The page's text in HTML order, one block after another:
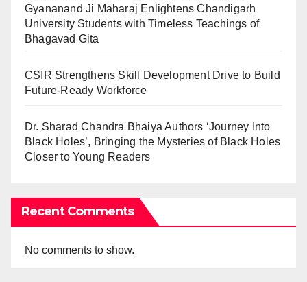
Gyananand Ji Maharaj Enlightens Chandigarh
University Students with Timeless Teachings of
Bhagavad Gita
CSIR Strengthens Skill Development Drive to Build
Future-Ready Workforce
Dr. Sharad Chandra Bhaiya Authors ‘Journey Into
Black Holes’, Bringing the Mysteries of Black Holes
Closer to Young Readers
Recent Comments
No comments to show.